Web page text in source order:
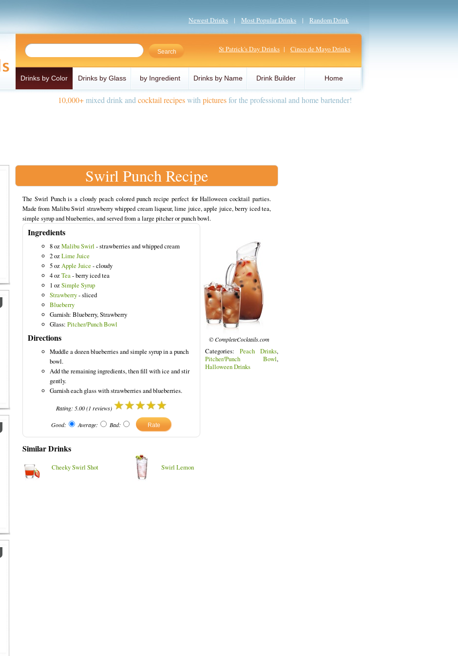
Newest Drinks | Most Popular Drinks | Random Drink
St Patrick's Day Drinks | Cinco de Mayo Drinks
Drinks by Color Drinks by Glass by Ingredient Drinks by Name Drink Builder Home
10,000+mixed drink and cocktail recipeswith picturesfor the professional and home bartender!
Blue Colored Drinks
Swirl Punch Recipe
The Swirl Punch is a cloudy peach colored punch recipe perfect for Halloween cocktail parties.
Made from Malibu Swirl strawberry whipped cream liqueur, lime juice, apple juice, berry iced tea,
simple syrup and blueberries, and served from a large pitcher or punch bowl.
Ingredients
8 ozMalibu Swirl - strawberries and whipped cream
2 ozLime Juice
5 ozApple Juice - cloudy
4 ozTea- berry iced tea
1 ozSimple Syrup
Strawberry- sliced
Blueberry
Garnish: Blueberry, Strawberry
Glass: Pitcher/Punch Bowl
Directions
Muddle a dozen blueberries and simple syrup in a punch
bowl.
Add the remaining ingredients, then fill with ice and stir
gently.
Garnish each glass with strawberries and blueberries.
Rating: 5.00(1 reviews)
Good: Average: Bad:
© CompleteCocktails.com
Categories: Peach Drinks,
Pitcher/Punch Bowl,
Halloween Drinks
Similar Drinks
Cheeky Swirl Shot Swirl Lemon